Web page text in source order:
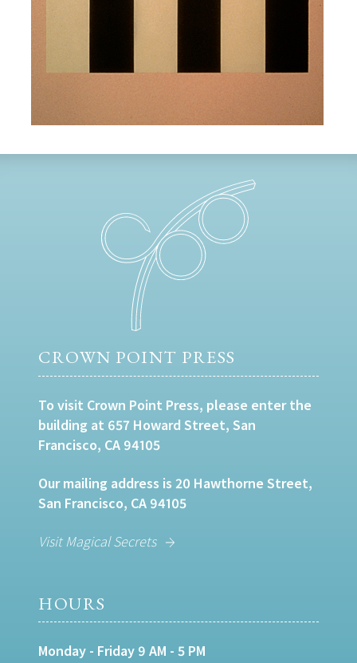
CROWN POINT PRESS
To visit Crown Point Press, please enter the
building at 657 Howard Street, San
Francisco, CA 94105
Our mailing address is 20 Hawthorne Street,
San Francisco, CA 94105
Visit Magical Secrets
HOURS
Monday - Friday 9 AM - 5 PM